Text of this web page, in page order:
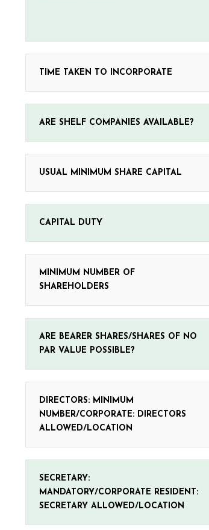
TIME TAKEN TO INCORPORATE
ARE SHELF COMPANIES AVAILABLE?
USUAL MINIMUM SHARE CAPITAL
CAPITAL DUTY
MINIMUM NUMBER OF
SHAREHOLDERS
ARE BEARER SHARES/SHARES OF NO
PAR VALUE POSSIBLE?
DIRECTORS: MINIMUM
NUMBER/CORPORATE: DIRECTORS
ALLOWED/LOCATION
SECRETARY:
MANDATORY/CORPORATE RESIDENT:
SECRETARY ALLOWED/LOCATION